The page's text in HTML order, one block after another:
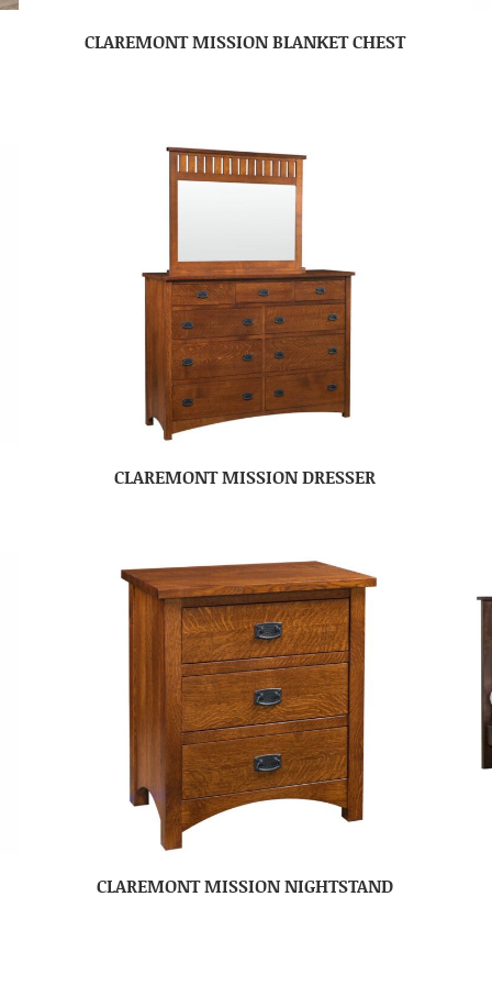
CLAREMONT MISSION BLANKET CHEST
CLAREMONT MISSION DRESSER
CLAREMONT MISSION NIGHTSTAND